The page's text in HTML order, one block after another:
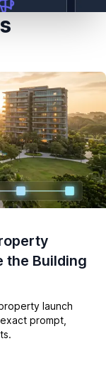
the Building
launch
prompt,